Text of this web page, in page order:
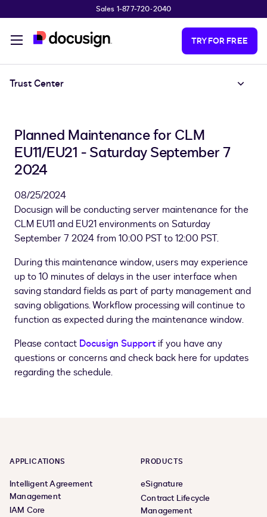
Sales 1-877-720-2040
TRY FOR FREE
Trust Center
Planned Maintenance for CLM
EU11/EU21 - Saturday September 7
2024
08/25/2024
Docusign will be conducting server maintenance for the
CLM EU11 and EU21 environments on Saturday
September 7 2024 from 10:00 PST to 12:00 PST.
During this maintenance window, users may experience
up to 10 minutes of delays in the user interface when
saving standard fields as part of party management and
saving obligations. Workflow processing will continue to
function as expected during the maintenance window.
Please contact Docusign Support if you have any
questions or concerns and check back here for updates
regarding the schedule.
APPLICATIONS
Intelligent Agreement
Management
IAM Core
PRODUCTS
eSignature
Contract Lifecycle
Management